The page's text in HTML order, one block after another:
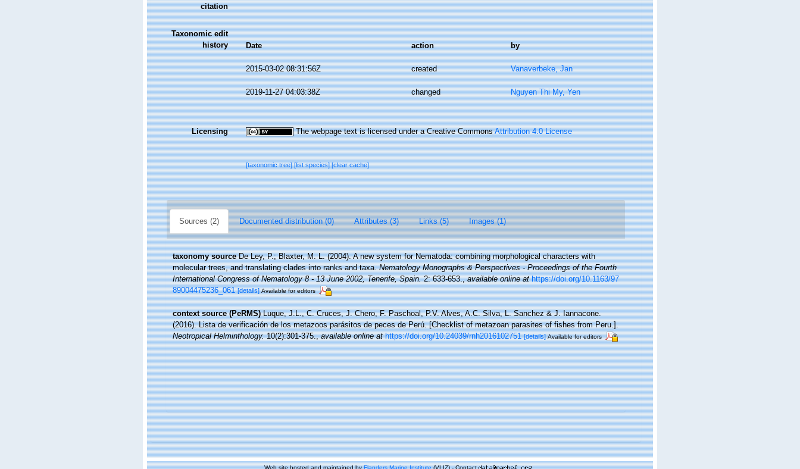
citation
Taxonomic edit
history
Date action by
2015-03-02 08:31:56Z created Vanaverbeke, Jan
2019-11-27 04:03:38Z changed Nguyen Thi My, Yen
Licensing The webpage text is licensed under a Creative CommonsAttribution 4.0 License
[taxonomic tree][list species][clear cache]
Sources (2) Documented distribution (0) Attributes (3) Links (5) Images (1)
taxonomy source De Ley, P.; Blaxter, M. L. (2004). A new system for Nematoda: combining morphological characters with
molecular trees, and translating clades into ranks and taxa.Nematology Monographs & Perspectives - Proceedings of the Fourth
International Congress of Nematology 8 - 13 June 2002, Tenerife, Spain.2: 633-653.,available online at https://doi.org/10.1163/97
89004475236_061 [details] Available for editors
context source (PeRMS) Luque, J.L., C. Cruces, J. Chero, F. Paschoal, P.V. Alves, A.C. Silva, L. Sanchez & J. Iannacone.
(2016). Lista de verificación de los metazoos parásitos de peces de Perú. [Checklist of metazoan parasites of fishes from Peru.].
Neotropical Helminthology.10(2):301-375.,available online at https://doi.org/10.24039/rnh2016102751 [details] Available for editors
Web site hosted and maintained byFlanders Marine Institute(VLIZ) - Contact